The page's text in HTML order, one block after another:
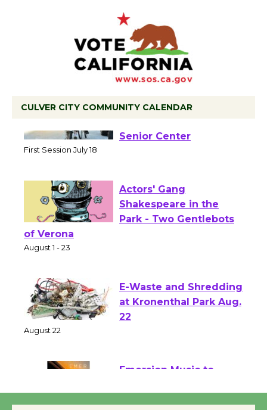
CULVER CITY COMMUNITY CALENDAR
Workshop to Launch at
Actors' Gang
Shakespeare in the
of Verona
E-Waste and Shredding
at Kronenthal Park Aug.